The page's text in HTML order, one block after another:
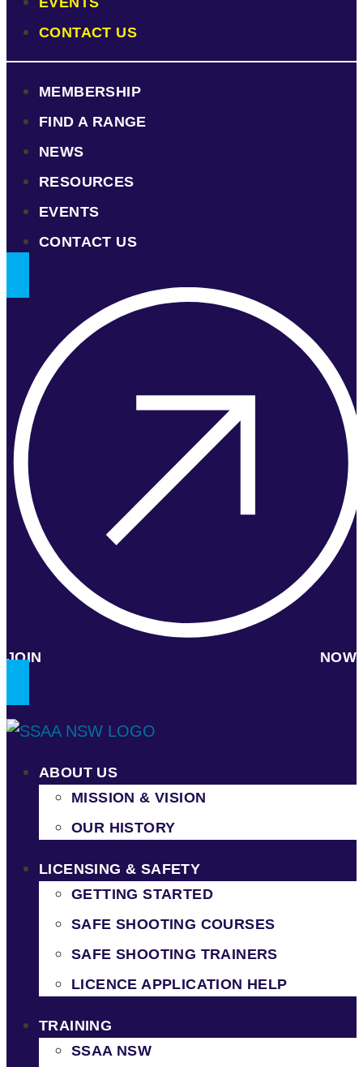
CONTACT US
MEMBERSHIP
FIND A RANGE
NEWS
RESOURCES
EVENTS
CONTACT US
JOIN NOW
ABOUT US
MISSION & VISION
OUR HISTORY
LICENSING & SAFETY
GETTING STARTED
SAFE SHOOTING COURSES
SAFE SHOOTING TRAINERS
LICENCE APPLICATION HELP
TRAINING
SSAA NSW